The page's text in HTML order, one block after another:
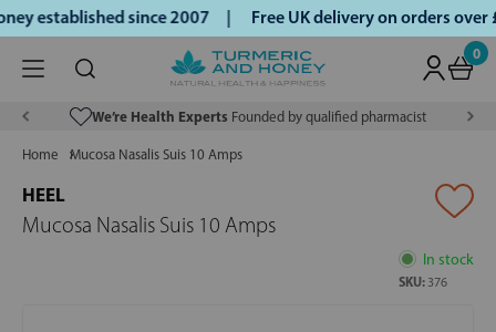
established since 2007 | Free UK delivery on orders
0
We’re Health Experts Founded by qualified pharmacist
Home Mucosa Nasalis Suis 10 Amps
HEEL
Mucosa Nasalis Suis 10 Amps
In stock
SKU: 376